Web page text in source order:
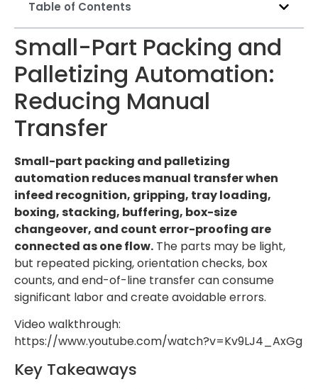
Table of Contents
Small-Part Packing and
Palletizing Automation:
Reducing Manual
Transfer
Small-part packing and palletizing
automation reduces manual transfer when
infeed recognition, gripping, tray loading,
boxing, stacking, buffering, box-size
changeover, and count error-proofing are
connected as one flow. The parts may be light,
but repeated picking, orientation checks, box
counts, and end-of-line transfer can consume
significant labor and create avoidable errors.
Video walkthrough:
https://www.youtube.com/watch?v=Kv9LJ4_AxGg
Key Takeaways